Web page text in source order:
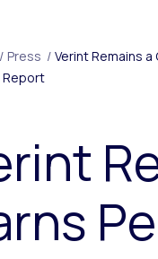
/ Press / Verint Remains
Report